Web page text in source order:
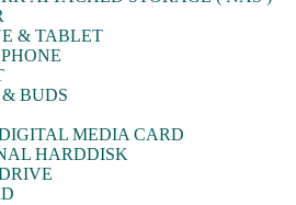
& TABLET
BUDS
MEDIA CARD
HARDDISK